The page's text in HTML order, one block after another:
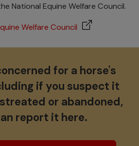
National Equine Welfare Council.
Welfare Council
for a horse's
if you suspect it
or abandoned,
report it here.